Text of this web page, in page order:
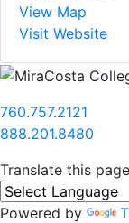
View Map
Visit Website
760.757.2121
888.201.8480
Translate this page
Powered by